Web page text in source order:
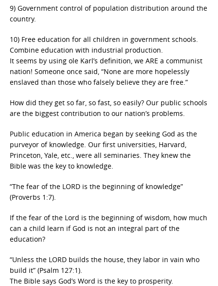
9) Government control of population distribution around the
country.
10) Free education for all children in government schools.
Combine education with industrial production.
It seems by using ole Karl’s definition, we ARE a communist
nation! Someone once said, “None are more hopelessly
enslaved than those who falsely believe they are free.”
How did they get so far, so fast, so easily? Our public schools
are the biggest contribution to our nation’s problems.
Public education in America began by seeking God as the
purveyor of knowledge. Our first universities, Harvard,
Princeton, Yale, etc., were all seminaries. They knew the
Bible was the key to knowledge.
“The fear of the LORD is the beginning of knowledge”
(Proverbs 1:7).
If the fear of the Lord is the beginning of wisdom, how much
can a child learn if God is not an integral part of the
education?
“Unless the LORD builds the house, they labor in vain who
build it” (Psalm 127:1).
The Bible says God’s Word is the key to prosperity.